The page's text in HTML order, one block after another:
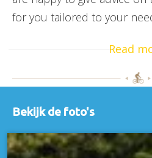
for you tailored to your
Read
Bekijk de foto's